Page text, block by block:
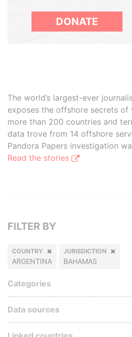
DONATE
The world’s largest-ever
exposes the offshore secrets
more than 200 countries and
data trove from 14 offshore
Pandora Papers investigation
Read the stories
FILTER BY
COUNTRY
ARGENTINA
JURISDICTION
BAHAMAS
Categories
Data sources